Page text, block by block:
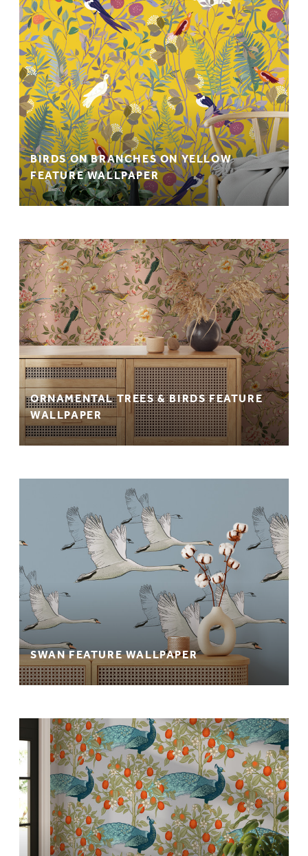
BIRDS ON BRANCHES ON YELLOW
FEATURE WALLPAPER
ORNAMENTAL TREES & BIRDS FEATURE
WALLPAPER
SWAN FEATURE WALLPAPER